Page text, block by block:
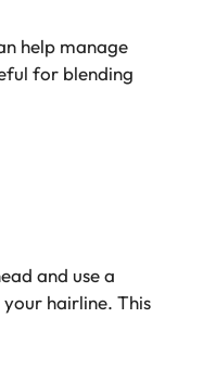
help manage
for blending
and use a
hairline. This